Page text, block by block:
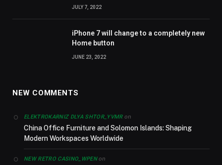
JULY 7, 2022
iPhone 7 will change to a completely new
Home button
JUNE 23, 2022
NEW COMMENTS
ELEKTROKARNIZ DLYA SHTOR_YVMRon
China Office Furniture and Solomon Islands: Shaping
Modern Workspaces Worldwide
NEW RETRO CASINO_WPENon